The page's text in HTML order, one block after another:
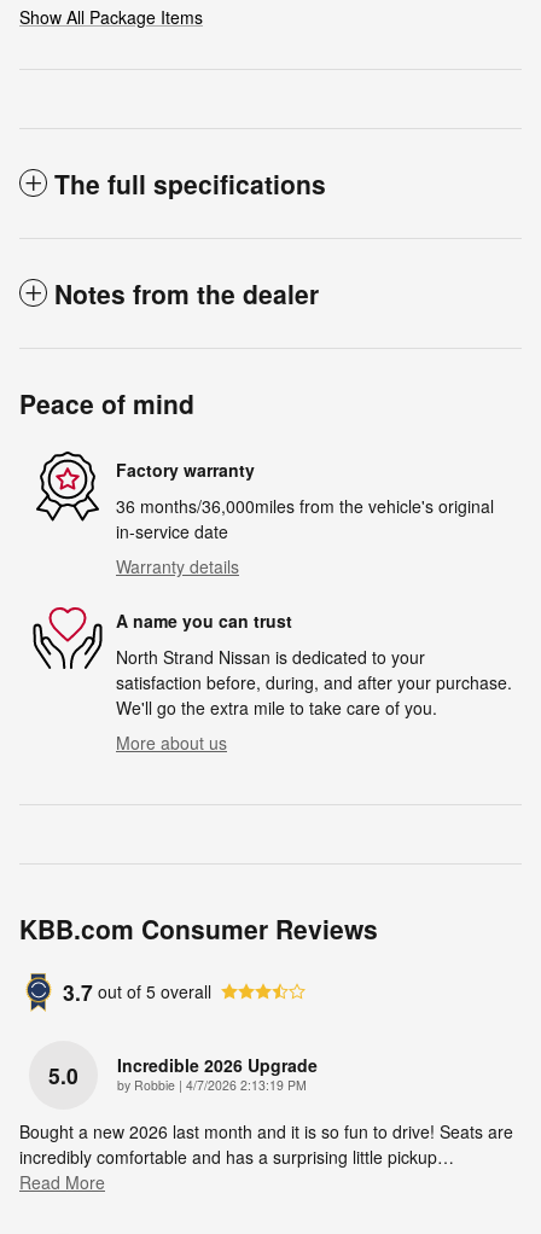
Show All Package Items
The full specifications
Notes from the dealer
Peace of mind
Factory warranty
36 months/36,000miles from the vehicle's original
in-service date
Warranty details
A name you can trust
North Strand Nissan is dedicated to your
satisfaction before, during, and after your purchase.
We'll go the extra mile to take care of you.
More about us
KBB.com Consumer Reviews
3.7 out of 5 overall
5.0 Incredible 2026 Upgrade
by Robbie | on
4/7/2026 2:13:19 PM
Bought a new 2026 last month and it is so fun to drive! Seats are
incredibly comfortable and has a surprising little pickup…
Read More